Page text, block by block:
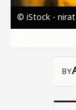
© iStock - nirat